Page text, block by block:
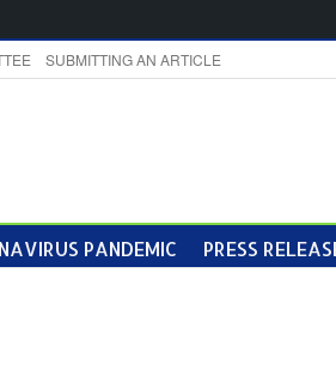
SUBMITTING AN ARTICLE
PANDEMIC PRESS